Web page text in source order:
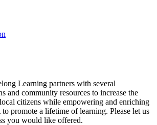
Learning partners with several
and community resources to increase the
citizens while empowering and enriching
promote a lifetime of learning. Please let us
you would like offered.